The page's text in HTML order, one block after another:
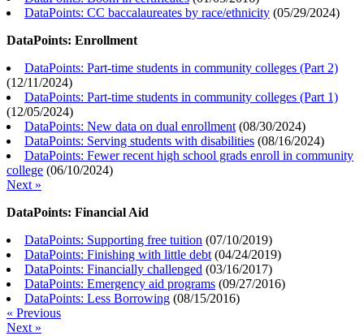
DataPoints: CC baccalaureates by race/ethnicity (05/29/2024)
DataPoints: Enrollment
DataPoints: Part-time students in community colleges (Part 2)
(12/11/2024)
DataPoints: Part-time students in community colleges (Part 1)
(12/05/2024)
DataPoints: New data on dual enrollment (08/30/2024)
DataPoints: Serving students with disabilities (08/16/2024)
DataPoints: Fewer recent high school grads enroll in community
college (06/10/2024)
Next »
DataPoints: Financial Aid
DataPoints: Supporting free tuition (07/10/2019)
DataPoints: Finishing with little debt (04/24/2019)
DataPoints: Financially challenged (03/16/2017)
DataPoints: Emergency aid programs (09/27/2016)
DataPoints: Less Borrowing (08/15/2016)
« Previous
Next »